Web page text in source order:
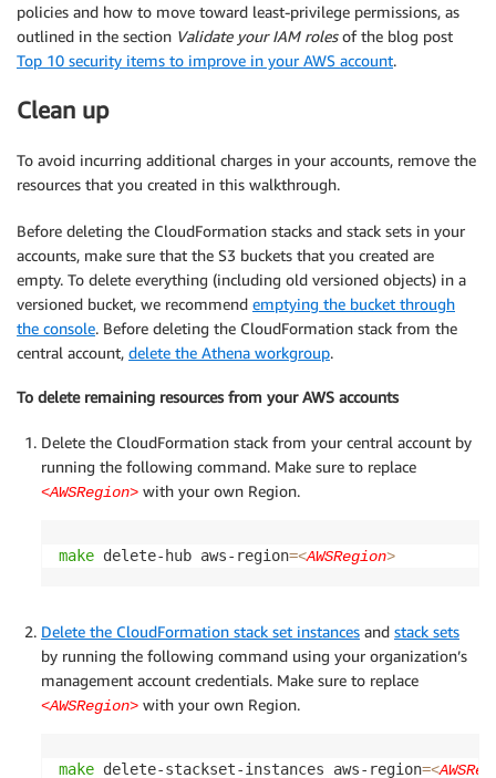
policies and how to move toward least-privilege permissions, as
outlined in the section Validate your IAM rolesof the blog post
Top 10 security items to improve in your AWS account.
Clean up
To avoid incurring additional charges in your accounts, remove the
resources that you created in this walkthrough.
Before deleting the CloudFormation stacks and stack sets in your
accounts, make sure that the S3 buckets that you created are
empty. To delete everything (including old versioned objects) in a
versioned bucket, we recommend emptying the bucket through
the console. Before deleting the CloudFormation stack from the
central account, delete the Athena workgroup.
To delete remaining resources from your AWS accounts
Delete the CloudFormation stack from your central account by
running the following command. Make sure to replace
<AWSRegion> with your own Region.
make delete-hub aws-region=<AWSRegion>
Delete the CloudFormation stack set instances and stack sets
by running the following command using your organization’s
management account credentials. Make sure to replace
<AWSRegion> with your own Region.
make delete-stackset-instances aws-region=<